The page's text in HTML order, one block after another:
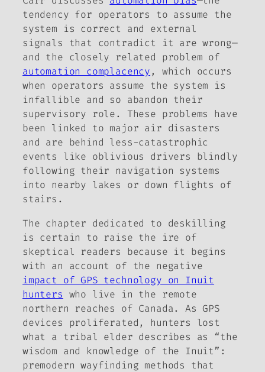
tendency for operators to assume the
system is correct and external
signals that contradict it are wrong—
and the closely related problem of
automation complacency, which occurs
when operators assume the system is
infallible and so abandon their
supervisory role. These problems have
been linked to major air disasters
and are behind less-catastrophic
events like oblivious drivers blindly
following their navigation systems
into nearby lakes or down flights of
stairs.
The chapter dedicated to deskilling
is certain to raise the ire of
skeptical readers because it begins
with an account of the negative
impact of GPS technology on Inuit
hunters who live in the remote
northern reaches of Canada. As GPS
devices proliferated, hunters lost
what a tribal elder describes as “the
wisdom and knowledge of the Inuit”:
premodern wayfinding methods that